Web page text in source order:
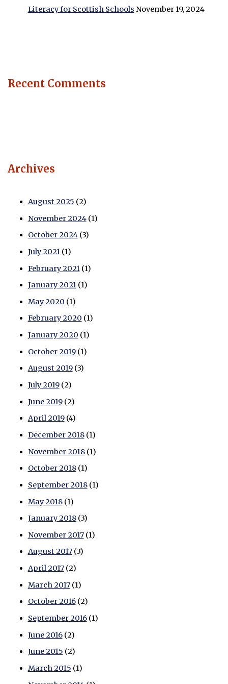
Literacy for Scottish Schools November 19, 2024
Recent Comments
Archives
August 2025 (2)
November 2024(1)
October 2024(3)
July 2021(1)
February 2021 (1)
January 2021(1)
May 2020 (1)
February 2020 (1)
January 2020 (1)
October 2019(1)
August 2019(3)
July 2019(2)
June 2019(2)
April 2019(4)
December 2018(1)
November 2018(1)
October 2018(1)
September 2018(1)
May 2018(1)
January 2018(3)
November 2017(1)
August 2017(3)
April 2017(2)
March 2017(1)
October 2016(2)
September 2016(1)
June 2016(2)
June 2015 (2)
March 2015 (1)